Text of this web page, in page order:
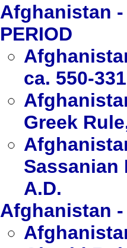
Afghanistan -
PERIOD
ca. 550-
Greek
Sassanian
A.D.
Afghanistan -